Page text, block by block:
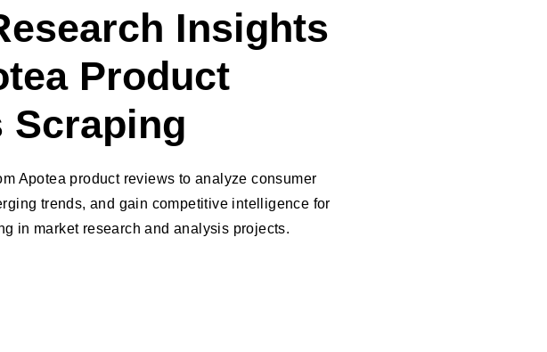
Insights
Product
Scraping
Apotea product reviews to analyze consumer
trends, and gain competitive intelligence for
in market research and analysis projects.